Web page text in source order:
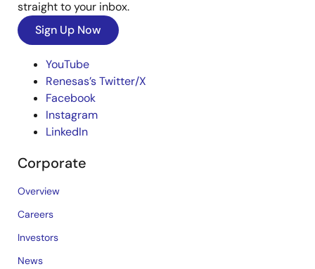
straight to your inbox.
Sign Up Now
YouTube
Renesas’s Twitter/X
Facebook
Instagram
LinkedIn
Corporate
Overview
Careers
Investors
News